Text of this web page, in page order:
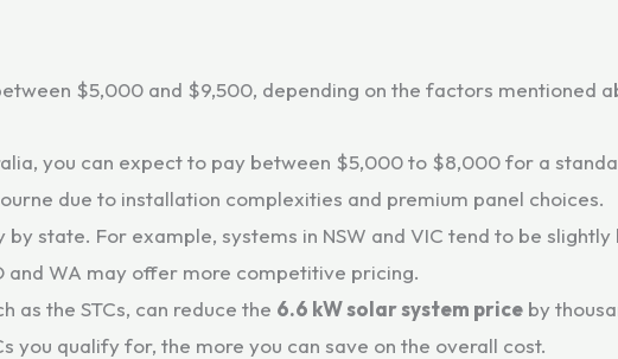
$5,000 and $9,500, depending on the factors mentioned
you can expect to pay between $5,000 to $8,000 for a
due to installation complexities and premium panel choices.
by state. For example, systems in NSW and VIC tend to be
and WA may offer more competitive pricing.
as the STCs, can reduce the 6.6 kW solar system price by
you qualify for, the more you can save on the overall cost.